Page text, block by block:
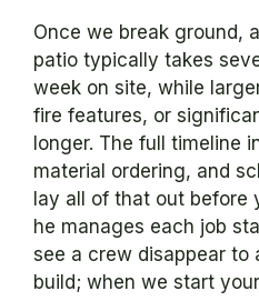
Once we break ground,
patio typically takes
week on site, while
fire features, or
longer. The full timeline
material ordering, and
lay all of that out before
he manages each job
see a crew disappear to
build; when we start